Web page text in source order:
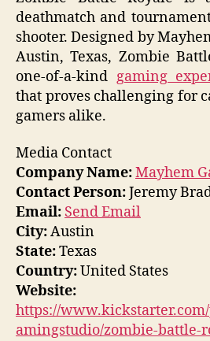
deathmatch and
shooter. Designed by
Austin, Texas, Zombie
one-of-a-kind gaming
that proves challenging for
gamers alike.
Media Contact
Company Name:Mayhem
Contact Person:Jeremy
Email: Send Email
City:Austin
State:Texas
Country:United States
Website:
https://
amingstudio/zombie-battle-